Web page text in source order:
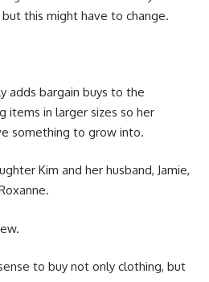
this might have to change.
adds bargain buys to the
items in larger sizes so her
something to grow into.
Kim and her husband, Jamie,
to buy not only clothing, but